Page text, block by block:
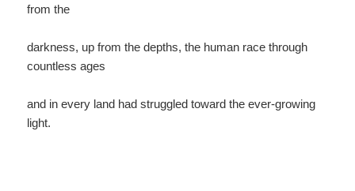
from the
darkness, up from the depths, the human race through
countless ages
and in every land had struggled toward the ever-growing
light.